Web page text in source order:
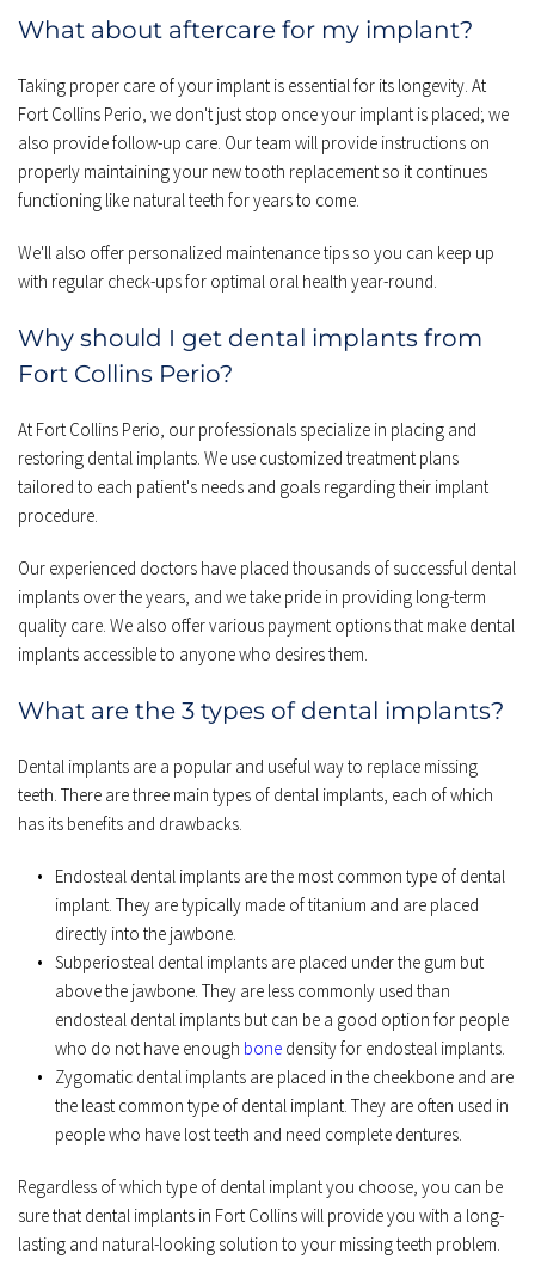
What about aftercare for my implant?
Taking proper care of your implant is essential for its longevity. At
Fort Collins Perio, we don't just stop once your implant is placed; we
also provide follow-up care. Our team will provide instructions on
properly maintaining your new tooth replacement so it continues
functioning like natural teeth for years to come.
We'll also offer personalized maintenance tips so you can keep up
with regular check-ups for optimal oral health year-round.
Why should I get dental implants from
Fort Collins Perio?
At Fort Collins Perio, our professionals specialize in placing and
restoring dental implants. We use customized treatment plans
tailored to each patient's needs and goals regarding their implant
procedure.
Our experienced doctors have placed thousands of successful dental
implants over the years, and we take pride in providing long-term
quality care. We also offer various payment options that make dental
implants accessible to anyone who desires them.
What are the 3 types of dental implants?
Dental implants are a popular and useful way to replace missing
teeth. There are three main types of dental implants, each of which
has its benefits and drawbacks.
Endosteal dental implants are the most common type of dental
implant. They are typically made of titanium and are placed
directly into the jawbone.
Subperiosteal dental implants are placed under the gum but
above the jawbone. They are less commonly used than
endosteal dental implants but can be a good option for people
who do not have enough bone density for endosteal implants.
Zygomatic dental implants are placed in the cheekbone and are
the least common type of dental implant. They are often used in
people who have lost teeth and need complete dentures.
Regardless of which type of dental implant you choose, you can be
sure that dental implants in Fort Collins will provide you with a long-
lasting and natural-looking solution to your missing teeth problem.